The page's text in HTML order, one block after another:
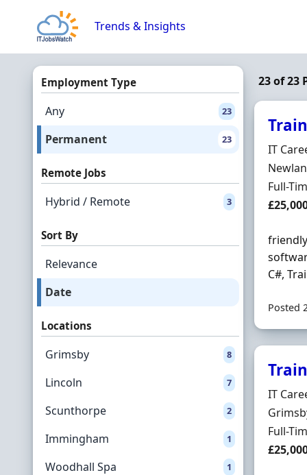
Trends & Insights
Employment Type
Any 23
Permanent 23
Remote Jobs
Hybrid / Remote 3
Sort By
Relevance
Date
Locations
Grimsby 8
Lincoln 7
Scunthorpe 2
Immingham 1
Woodhall Spa 1
23 of 23
Hiring
IT
Full-
Salary
C#,
Posted
Hiring
IT
Full-
Salary